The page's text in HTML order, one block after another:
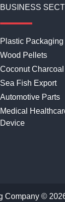
BUSINESS
Plastic Packaging
Wood Pellets
Coconut Charcoal
Sea Fish Export
Automotive Parts
Medical
Device
Company ©